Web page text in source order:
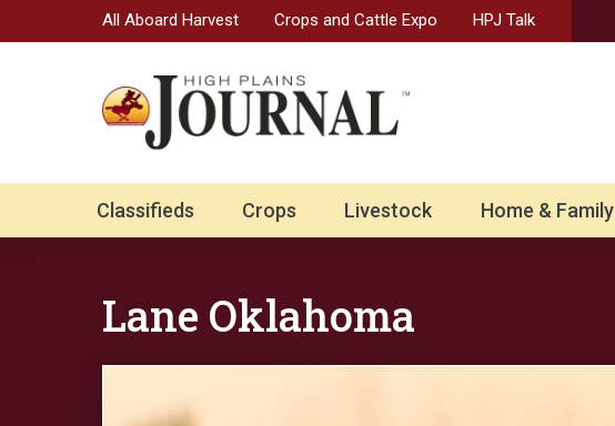
All Aboard Harvest Crops and Cattle Expo HPJ Talk
Classifieds Crops Livestock Home & Family
Lane Oklahoma